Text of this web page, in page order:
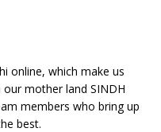
online, which make us
mother land SINDH
members who bring up
best.